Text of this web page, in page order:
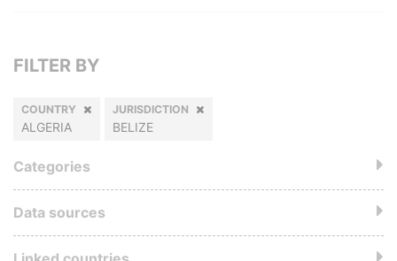
FILTER BY
COUNTRY
ALGERIA
JURISDICTION
BELIZE
Categories
Data sources